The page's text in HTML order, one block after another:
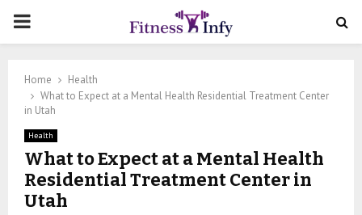
PRIMARY
Home
Health
What to Expect at a Mental Health Residential Treatment Center
in Utah
Health
What to Expect at a Mental Health
Residential Treatment Center in
Utah